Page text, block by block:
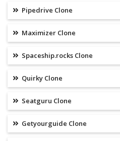
Pipedrive Clone
Maximizer Clone
Spaceship.rocks Clone
Quirky Clone
Seatguru Clone
Getyourguide Clone